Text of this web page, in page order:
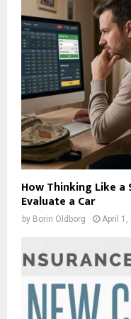
How Thinking Like a
Evaluate a Car
by Borin Oldborg April 1,